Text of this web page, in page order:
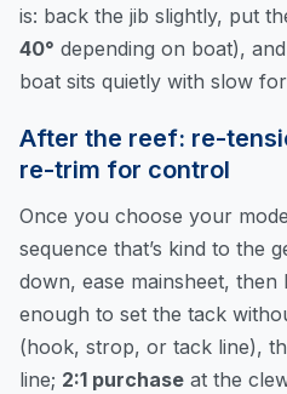
is: back the jib slightly, put
40° depending on boat),
boat sits quietly with slow
After the reef: re-
re-trim for control
Once you choose your
sequence that’s kind to the
down, ease mainsheet,
enough to set the tack
(hook, strop, or tack line),
line; 2:1 purchase at the